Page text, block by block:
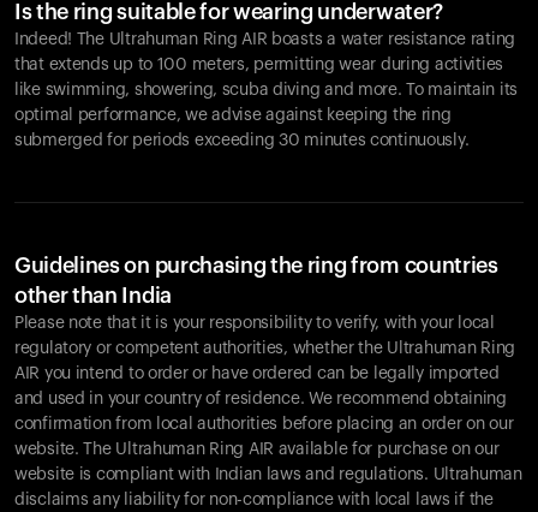
Is the ring suitable for wearing underwater?
Indeed! The Ultrahuman Ring AIR boasts a water resistance rating
that extends up to 100 meters, permitting wear during activities
like swimming, showering, scuba diving and more. To maintain its
optimal performance, we advise against keeping the ring
submerged for periods exceeding 30 minutes continuously.
Guidelines on purchasing the ring from countries
other than India
Please note that it is your responsibility to verify, with your local
regulatory or competent authorities, whether the Ultrahuman Ring
AIR you intend to order or have ordered can be legally imported
and used in your country of residence. We recommend obtaining
confirmation from local authorities before placing an order on our
website. The Ultrahuman Ring AIR available for purchase on our
website is compliant with Indian laws and regulations. Ultrahuman
disclaims any liability for non-compliance with local laws if the